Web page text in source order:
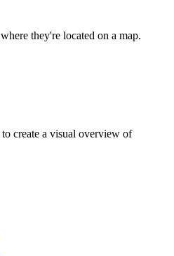
they're located on a map.
create a visual overview of